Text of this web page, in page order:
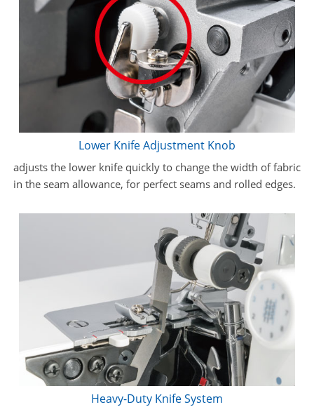
Lower Knife Adjustment Knob
adjusts the lower knife quickly to change the width of fabric
in the seam allowance, for perfect seams and rolled edges.
Heavy-Duty Knife System